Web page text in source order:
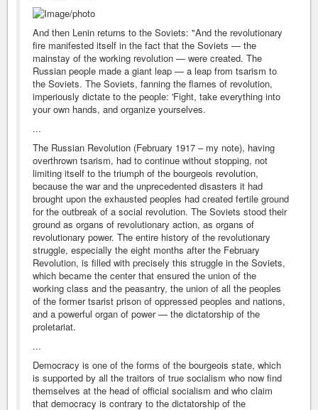
And then Lenin returns to the Soviets: "And the revolutionary
fire manifested itself in the fact that the Soviets — the
mainstay of the working revolution — were created. The
Russian people made a giant leap — a leap from tsarism to
the Soviets. The Soviets, fanning the flames of revolution,
imperiously dictate to the people: 'Fight, take everything into
your own hands, and organize yourselves.
...
The Russian Revolution (February 1917 – my note), having
overthrown tsarism, had to continue without stopping, not
limiting itself to the triumph of the bourgeois revolution,
because the war and the unprecedented disasters it had
brought upon the exhausted peoples had created fertile ground
for the outbreak of a social revolution. The Soviets stood their
ground as organs of revolutionary action, as organs of
revolutionary power. The entire history of the revolutionary
struggle, especially the eight months after the February
Revolution, is filled with precisely this struggle in the Soviets,
which became the center that ensured the union of the
working class and the peasantry, the union of all the peoples
of the former tsarist prison of oppressed peoples and nations,
and a powerful organ of power — the dictatorship of the
proletariat.
...
Democracy is one of the forms of the bourgeois state, which
is supported by all the traitors of true socialism who now find
themselves at the head of official socialism and who claim
that democracy is contrary to the dictatorship of the